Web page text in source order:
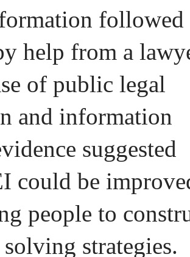
followed
help from a
of public legal
and information
suggested
could be
people to
strategies.